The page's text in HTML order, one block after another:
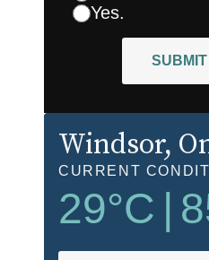
Yes.
Windsor,
CURRENT
29°C |